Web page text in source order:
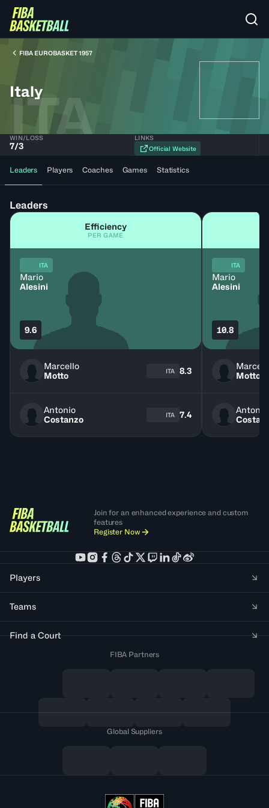
FIBA EUROBASKET 1957
Italy
ITA
WIN/LOSS
7/3
LINKS
Official Website
Leaders Players Coaches Games Statistics
Leaders
Efficiency
PER GAME
ITA
Mario
Alesini
9.6
Marcello
Motto
ITA 8.3
Antonio
Costanzo
ITA 7.4
ITA
Mario
Alesini
10.8
Motto
Antonio
Join for an enhanced experience and custom
features
Register Now
Players
Teams
Find a Court
FIBA Partners
Global Suppliers